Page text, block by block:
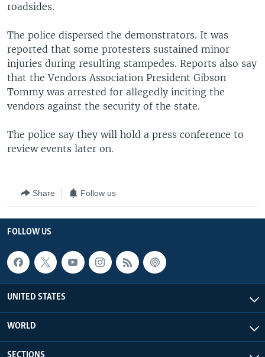
roadsides.
The police dispersed the demonstrators. It was
reported that some protesters sustained minor
injuries during resulting stampedes. Reports also say
that the Vendors Association President Gibson
Tommy was arrested for allegedly inciting the
vendors against the security of the state.
The police say they will hold a press conference to
review events later on.
Share Follow us
FOLLOW US
UNITED STATES
WORLD